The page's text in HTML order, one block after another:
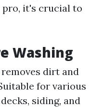
it's crucial to
Washing
dirt and
for various
siding, and